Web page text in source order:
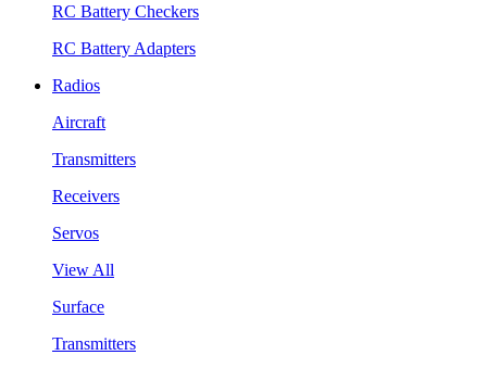
RC Battery Checkers
RC Battery Adapters
Radios
Aircraft
Transmitters
Receivers
Servos
View All
Surface
Transmitters